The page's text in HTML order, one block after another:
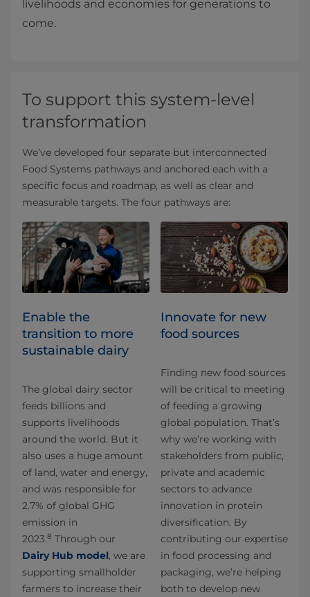
livelihoods and economies for generations to
come.
To support this system-level
transformation
We’ve developed four separate but interconnected
Food Systems pathways and anchored each with a
specific focus and roadmap, as well as clear and
measurable targets. The four pathways are:
Enable the
transition to more
sustainable dairy
The global dairy sector
feeds billions and
supports livelihoods
around the world. But it
also uses a huge amount
of land, water and energy,
and was responsible for
2.7% of global GHG
emission in
2023.8 Through our
Dairy Hub model, we are
supporting smallholder
farmers to increase their
Innovate for new
food sources
Finding new food sources
will be critical to meeting
of feeding a growing
global population. That’s
why we’re working with
stakeholders from public,
private and academic
sectors to advance
innovation in protein
diversification. By
contributing our expertise
in food processing and
packaging, we’re helping
both to develop new